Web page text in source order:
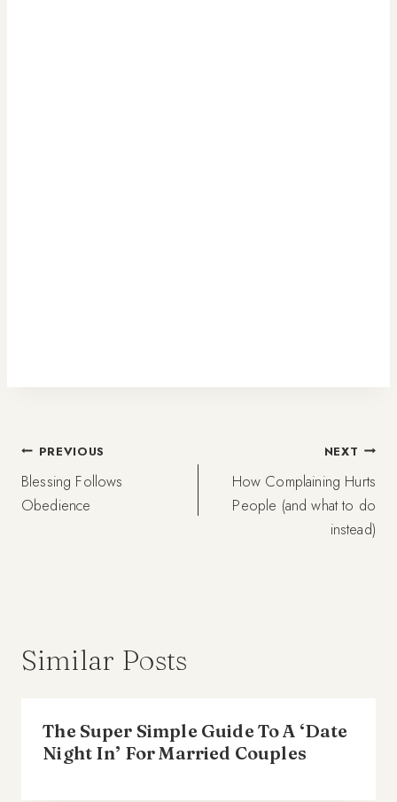
Post
navigation
PREVIOUS
Blessing Follows
Obedience
NEXT
How Complaining Hurts
People (and what to do
instead)
Similar Posts
The Super Simple Guide To A ‘Date
Night In’ For Married Couples